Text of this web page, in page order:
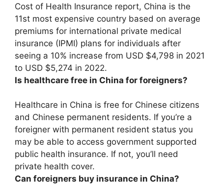
Cost of Health Insurance report, China is the
11st most expensive country based on average
premiums for international private medical
insurance (IPMI) plans for individuals after
seeing a 10% increase from USD $4,798 in 2021
to USD $5,274 in 2022.
Is healthcare free in China for foreigners?
Healthcare in China is free for Chinese citizens
and Chinese permanent residents. If you’re a
foreigner with permanent resident status you
may be able to access government supported
public health insurance. If not, you’ll need
private health cover.
Can foreigners buy insurance in China?